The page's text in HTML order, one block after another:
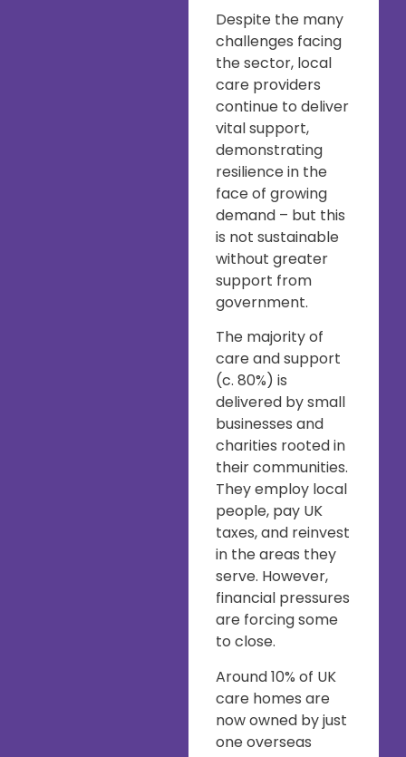
Despite the many
challenges facing
the sector, local
care providers
continue to deliver
vital support,
demonstrating
resilience in the
face of growing
demand – but this
is not sustainable
without greater
support from
government.
The majority of
care and support
(c. 80%) is
delivered by small
businesses and
charities rooted in
their communities.
They employ local
people, pay UK
taxes, and reinvest
in the areas they
serve. However,
financial pressures
are forcing some
to close.
Around 10% of UK
care homes are
now owned by just
one overseas